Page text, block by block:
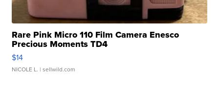
Rare Pink Micro 110 Film Camera Enesco
Precious Moments TD4
$14
NICOLE L. | sellwild.com